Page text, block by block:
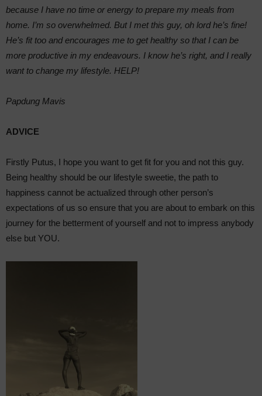
because I have no time or energy to prepare my meals from
home. I’m so overwhelmed. But I met this guy, oh lord he’s fine!
He’s fit too and encourages me to get healthy so that I can be
more productive in my endeavours. I know he’s right, and I really
want to change my lifestyle. HELP!
Papdung Mavis
ADVICE
Firstly Putus, I hope you want to get fit for you and not this guy.
Being healthy should be our lifestyle sweetie, the path to
happiness cannot be actualized through other person’s
expectations of us so ensure that you are about to embark on this
journey for the betterment of yourself and not to impress anybody
else but YOU.